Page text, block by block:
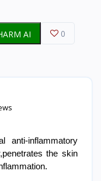
AI 0
anti-inflammatory
the skin